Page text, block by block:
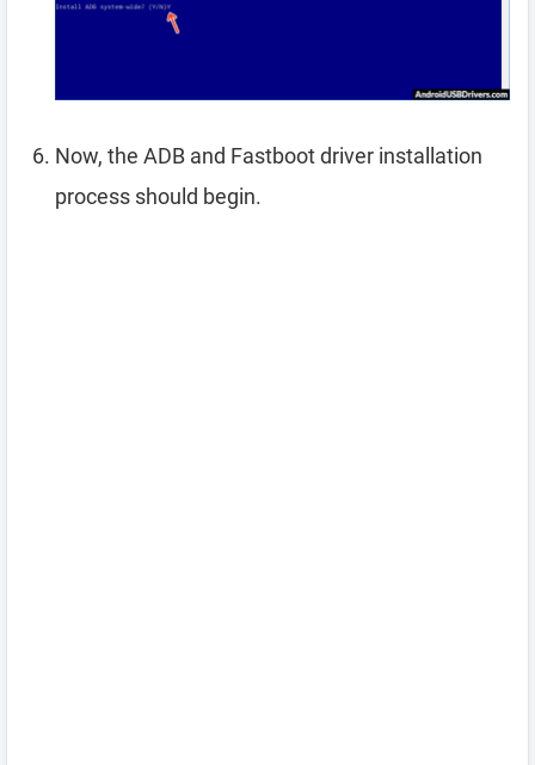
Now, the ADB and Fastboot driver installation
process should begin.